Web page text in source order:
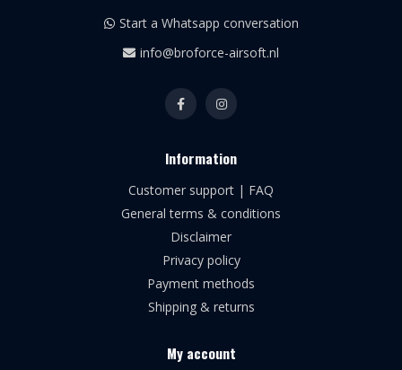
Start a Whatsapp conversation
info@broforce-airsoft.nl
Information
Customer support | FAQ
General terms & conditions
Disclaimer
Privacy policy
Payment methods
Shipping & returns
My account